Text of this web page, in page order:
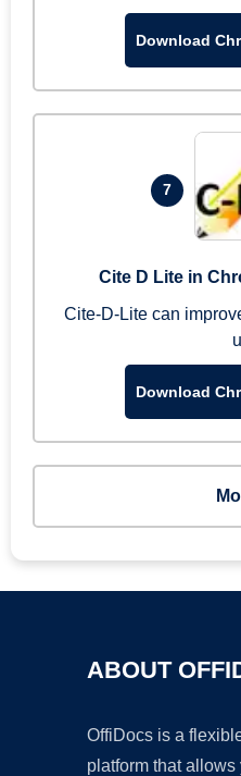
Download
7
Cite D Lite in
Cite-D-Lite can
Download
ABOUT
OffiDocs is a
platform that